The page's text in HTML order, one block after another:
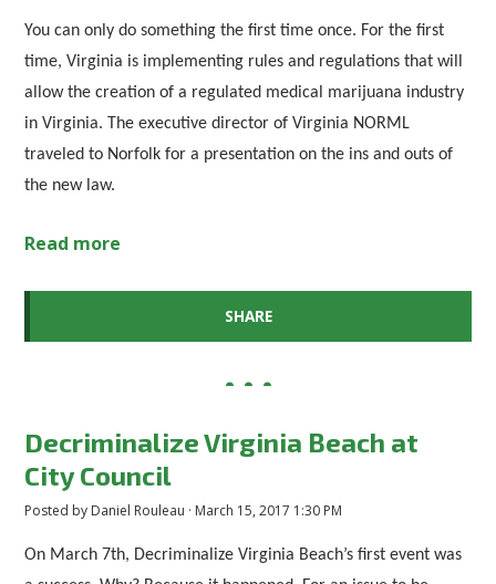
You can only do something the first time once. For the first
time, Virginia is implementing rules and regulations that will
allow the creation of a regulated medical marijuana industry
in Virginia. The executive director of Virginia NORML
traveled to Norfolk for a presentation on the ins and outs of
the new law.
Read more
SHARE
Decriminalize Virginia Beach at
City Council
Posted by Daniel Rouleau · March 15, 2017 1:30 PM
On March 7th, Decriminalize Virginia Beach’s first event was